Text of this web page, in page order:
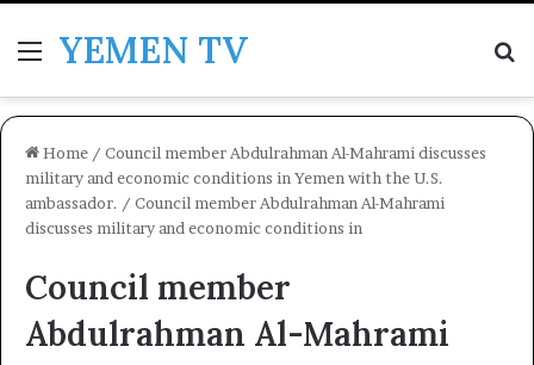
MenuYEMEN TV
Home / Council member Abdulrahman Al-Mahrami discusses
military and economic conditions in Yemen with the U.S.
ambassador. / Council member Abdulrahman Al-Mahrami
discusses military and economic conditions in
Council member
Abdulrahman Al-Mahrami